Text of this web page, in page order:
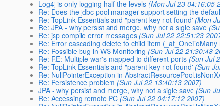
Log4j is only logging half the levels (Mon Jul 23 04:16:05
Re: Does the jdbc pool manager support setting the
Re: TopLink-Essentials and "parent key not found' (Mon
Re: JPA - why persist and merge, why not a sigle save
Re: jsp compile error messages (Sun Jul 22 22:51:23
Re: Error cascading delete to child item (_at_OneToMany
Re: Possible bug in WS Monitoring (Sun Jul 22 21:30:48
Re: RE: Multiple war's mapped to different ports (Sun Jul
Re: TopLink-Essentials and "parent key not found' (Sun
Re: NullPointerException in
Re: Persistence problem (Sun Jul 22 13:40:13 2007)
JPA - why persist and merge, why not a sigle save (Sun
Re: Accessing remote PC (Sun Jul 22 04:17:12 2007)